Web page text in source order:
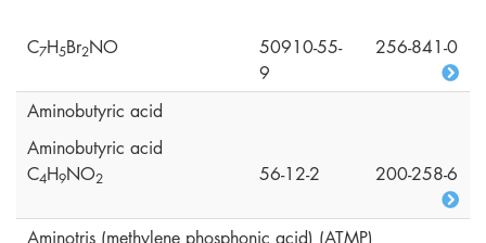
C7H5Br2NO
50910-55-
9
256-841-0
Aminobutyric acid
Aminobutyric acid
C4H9NO2 56-12-2 200-258-6
Aminotris (methylene phosphonic acid) (ATMP)